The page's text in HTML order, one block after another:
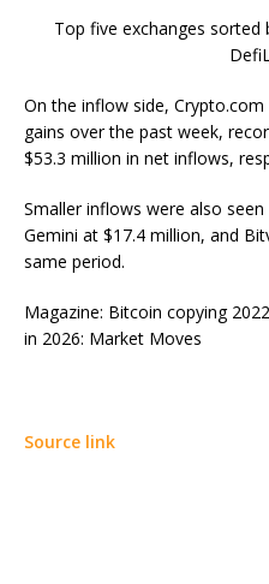
Top five exchanges sorted
On the inflow side, Crypto.com
gains over the past week,
$53.3 million in net inflows,
Smaller inflows were also
Gemini at $17.4 million, and
same period.
Magazine: Bitcoin copying
in 2026: Market Moves
Source link